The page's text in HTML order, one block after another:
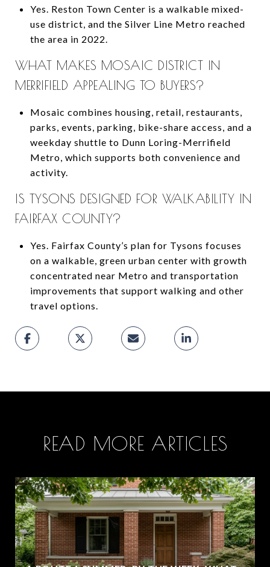
Yes. Reston Town Center is a walkable mixed-
use district, and the Silver Line Metro reached
the area in 2022.
WHAT MAKES MOSAIC DISTRICT IN
MERRIFIELD APPEALING TO BUYERS?
Mosaic combines housing, retail, restaurants,
parks, events, parking, bike-share access, and a
weekday shuttle to Dunn Loring-Merrifield
Metro, which supports both convenience and
activity.
IS TYSONS DESIGNED FOR WALKABILITY IN
FAIRFAX COUNTY?
Yes. Fairfax County’s plan for Tysons focuses
on a walkable, green urban center with growth
concentrated near Metro and transportation
improvements that support walking and other
travel options.
READ MORE ARTICLES